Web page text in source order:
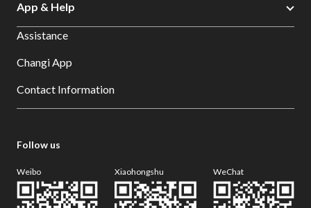
App & Help
Assistance
Changi App
Contact Information
Follow us
Weibo Xiaohongshu WeChat